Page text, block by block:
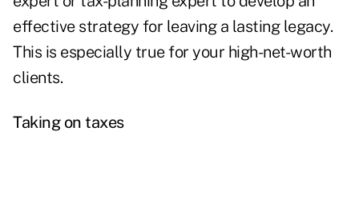
effective strategy for leaving a lasting legacy.
This is especially true for your high-net-worth
clients.
Taking on taxes